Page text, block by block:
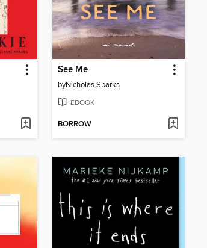
See Me
byNicholas Sparks
EBOOK
BORROW